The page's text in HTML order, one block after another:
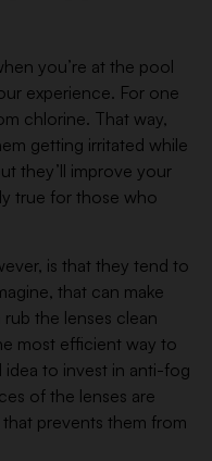
you’re at the pool
experience. For one
chlorine. That way,
getting irritated while
they’ll improve your
true for those who
is that they tend to
that can make
the lenses clean
most efficient way to
idea to invest in anti-fog
of the lenses are
prevents them from